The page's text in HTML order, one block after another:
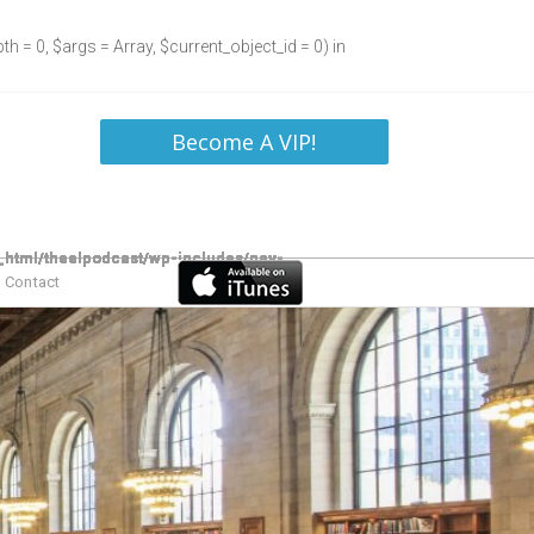
= 0, $args = Array, $current_object_id = 0) in
Become A VIP!
Contact